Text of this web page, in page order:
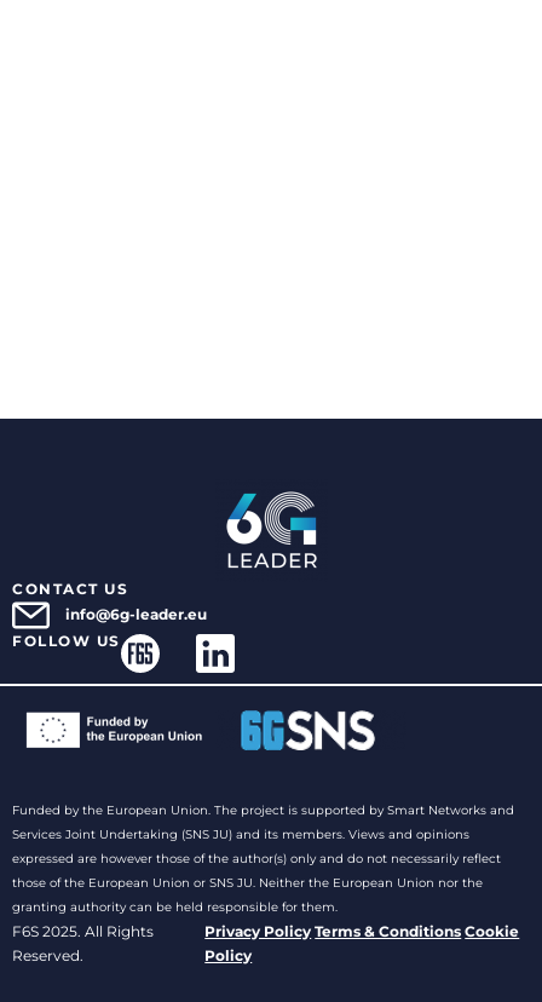
CONTACT US
info@6g-leader.eu
FOLLOW US
Funded by the European Union. The project is supported by Smart Networks and
Services Joint Undertaking (SNS JU) and its members. Views and opinions
expressed are however those of the author(s) only and do not necessarily reflect
those of the European Union or SNS JU. Neither the European Union nor the
granting authority can be held responsible for them.
F6S 2025. All Rights
Reserved.
Privacy Policy Terms & Conditions Cookie
Policy